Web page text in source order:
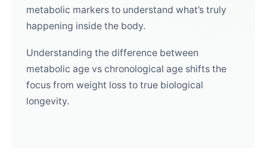
metabolic markers to understand what’s truly
happening inside the body.
Understanding the difference between
metabolic age vs chronological age shifts the
focus from weight loss to true biological
longevity.